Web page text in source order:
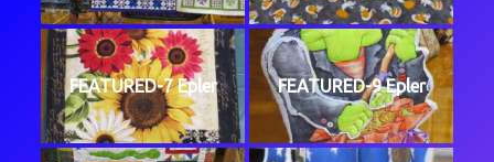
FEATURED-7 Epler FEATURED-9 Epler